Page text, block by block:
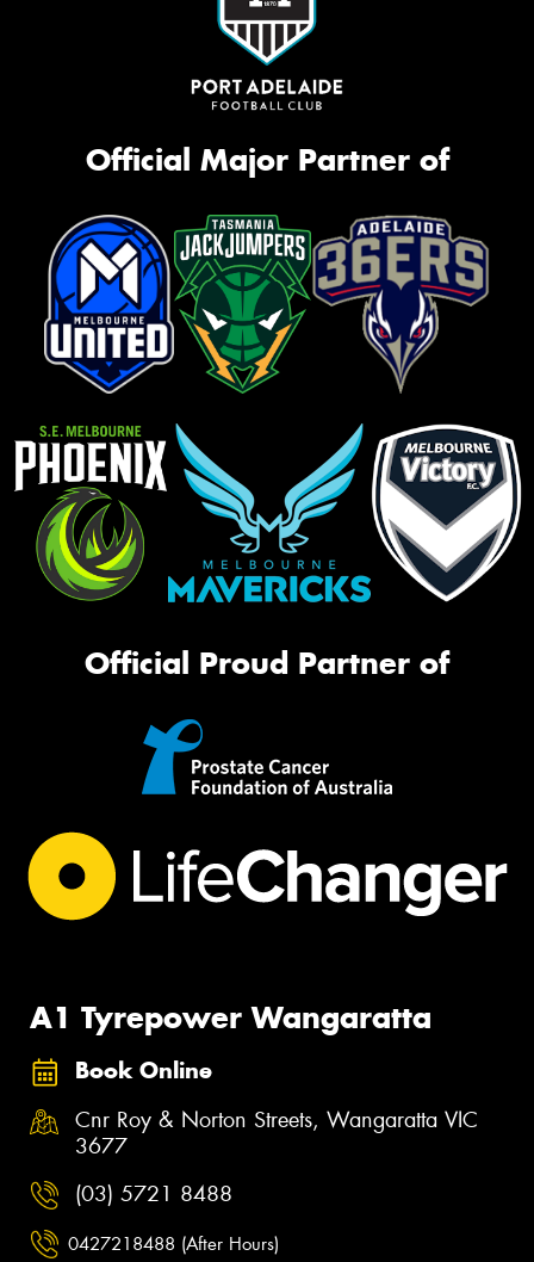
Official Major Partner of
Official Proud Partner of
A1 Tyrepower Wangaratta
Book Online
Cnr Roy & Norton Streets, Wangaratta VIC
3677
(03) 5721 8488
0427218488 (After Hours)